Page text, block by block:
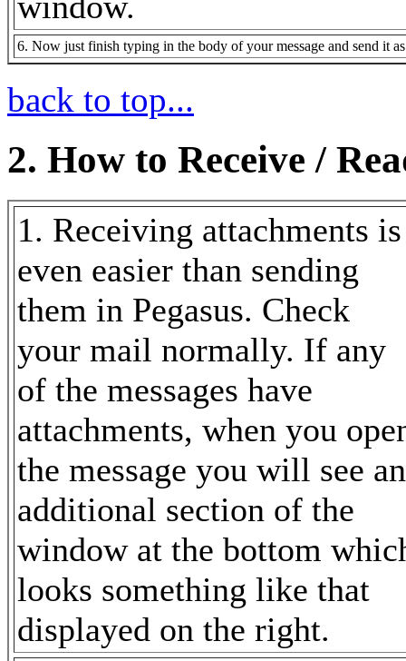
6. Now just finish typing in the body of your message and send it
back to top...
2. How to Receive /
1. Receiving attachments is
even easier than sending
them in Pegasus. Check
your mail normally. If any
of the messages have
attachments, when you
the message you will see an
additional section of the
window at the bottom
looks something like that
displayed on the right.